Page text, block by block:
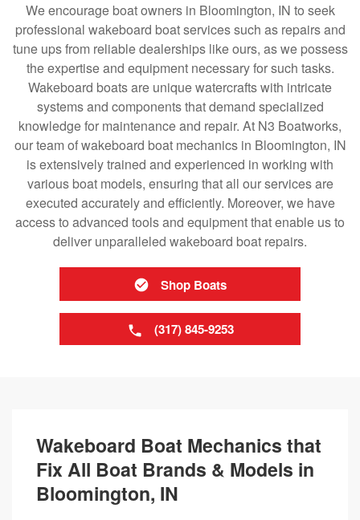
We encourage boat owners in Bloomington, IN to seek
professional wakeboard boat services such as repairs and
tune ups from reliable dealerships like ours, as we possess
the expertise and equipment necessary for such tasks.
Wakeboard boats are unique watercrafts with intricate
systems and components that demand specialized
knowledge for maintenance and repair. At N3 Boatworks,
our team of wakeboard boat mechanics in Bloomington, IN
is extensively trained and experienced in working with
various boat models, ensuring that all our services are
executed accurately and efficiently. Moreover, we have
access to advanced tools and equipment that enable us to
deliver unparalleled wakeboard boat repairs.
Shop Boats
(317) 845-9253
Wakeboard Boat Mechanics that
Fix All Boat Brands & Models in
Bloomington, IN